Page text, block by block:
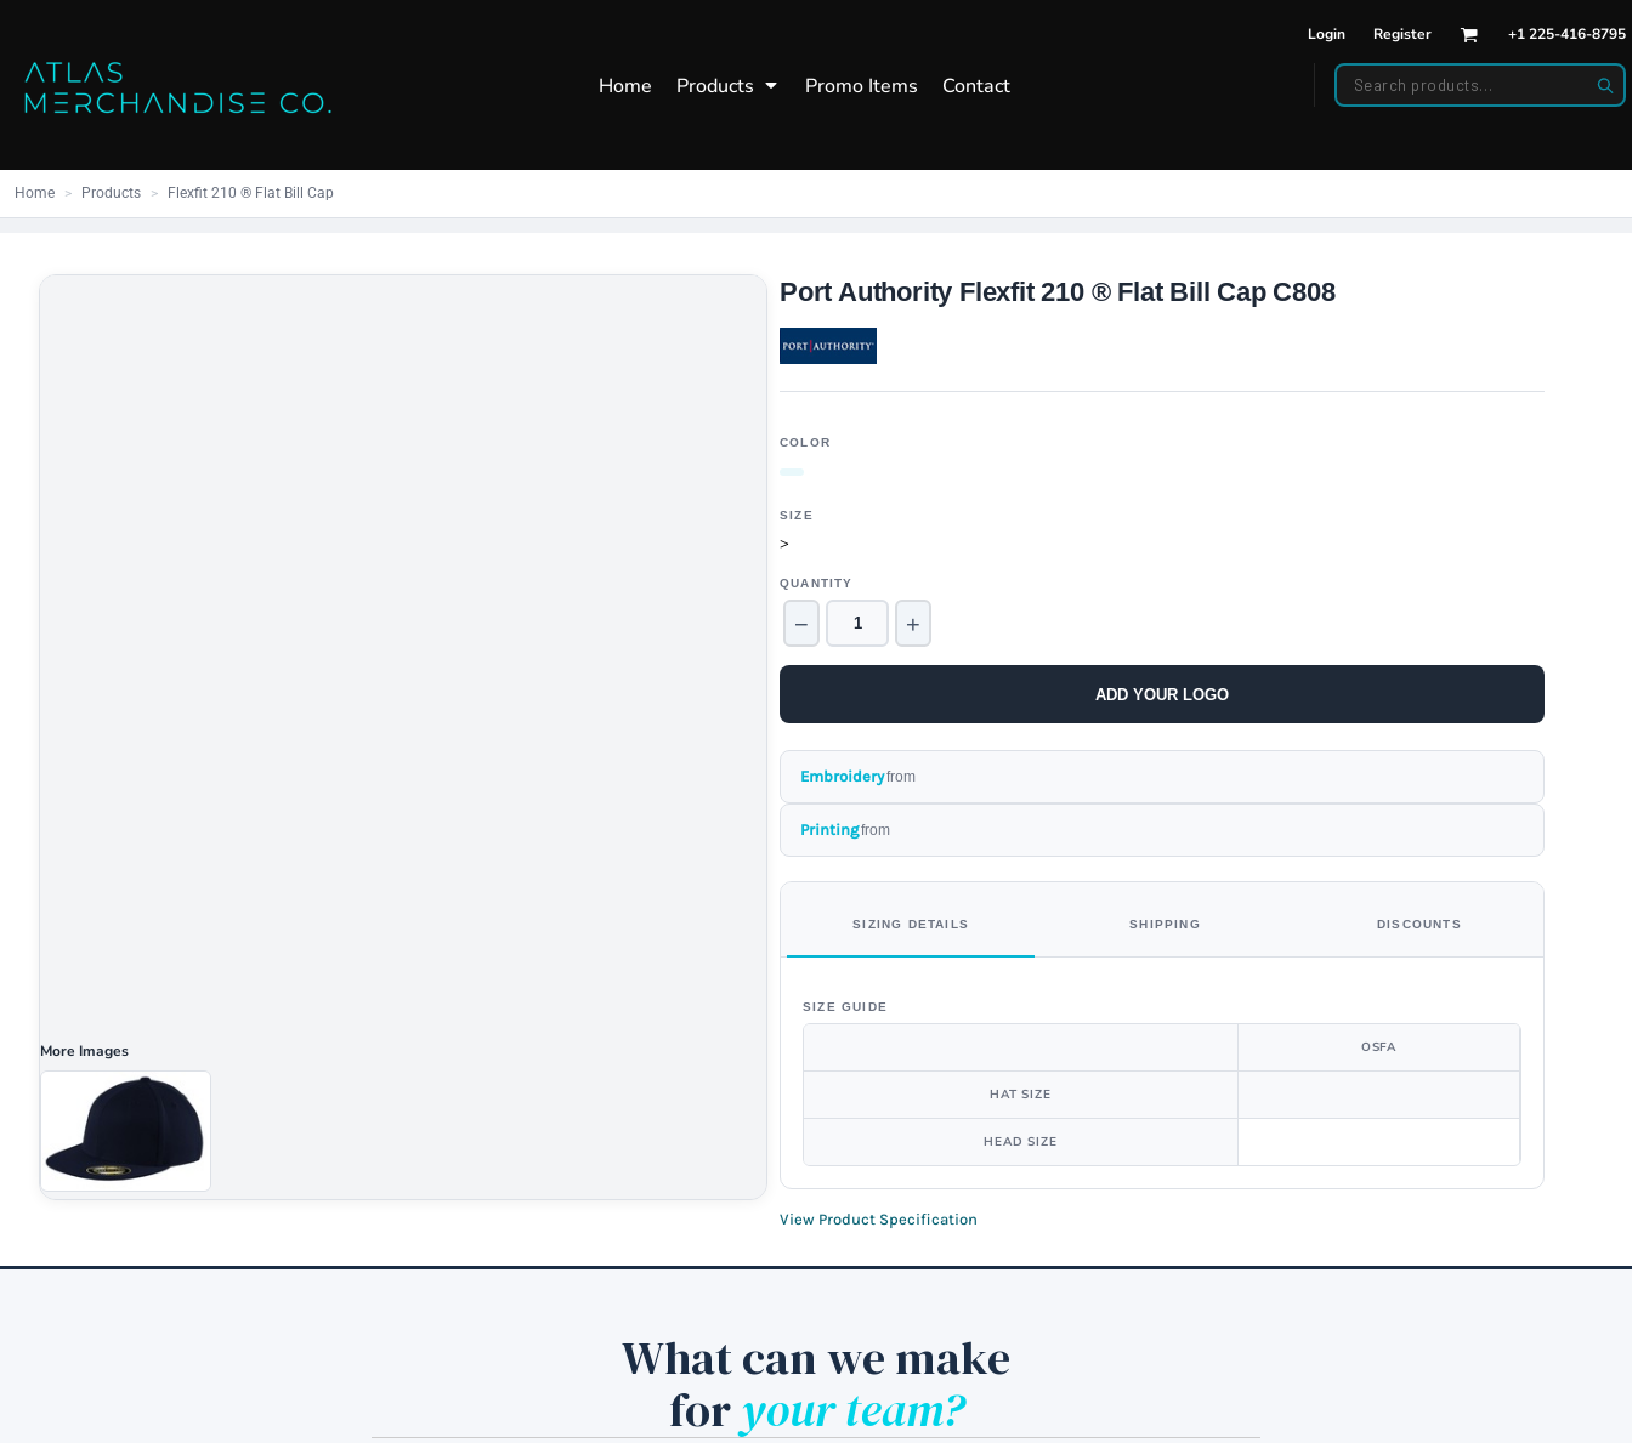
Home Products Promo Items Contact
Login Register +1 225-416-8795
Home > Products > Flexfit 210 ® Flat Bill Cap
More Images
Port Authority Flexfit 210 ® Flat Bill Cap C808
COLOR
SIZE
>
QUANTITY
− +
ADD YOUR LOGO
Embroideryfrom
Printingfrom
SIZING DETAILS SHIPPING DISCOUNTS
SIZE GUIDE
OSFA
HAT SIZE
HEAD SIZE
View Product Specification
What can we make
foryour team?
Home
Products
Promo Items
Contact
All Products
Accessories Vests Vests Dad Hats
Backpacks